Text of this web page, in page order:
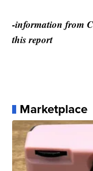
-information from
this report
Marketplace